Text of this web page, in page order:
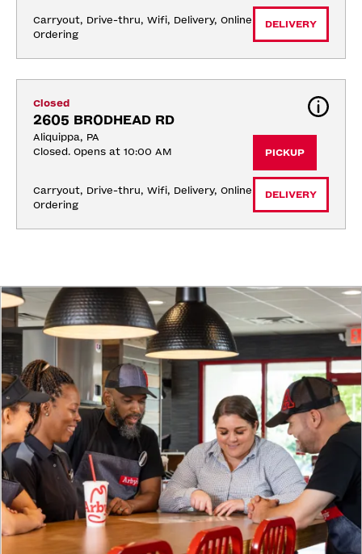
Carryout, Drive-thru, Wifi, Delivery, Online
Ordering
DELIVERY
Closed
2605 BRODHEAD RD
Aliquippa, PA
Closed. Opens at 10:00 AM
Carryout, Drive-thru, Wifi, Delivery, Online
Ordering
PICKUP
DELIVERY